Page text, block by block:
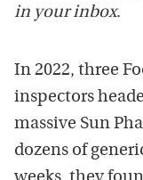
in your inbox.
In 2022, three
inspectors
massive Sun
dozens of